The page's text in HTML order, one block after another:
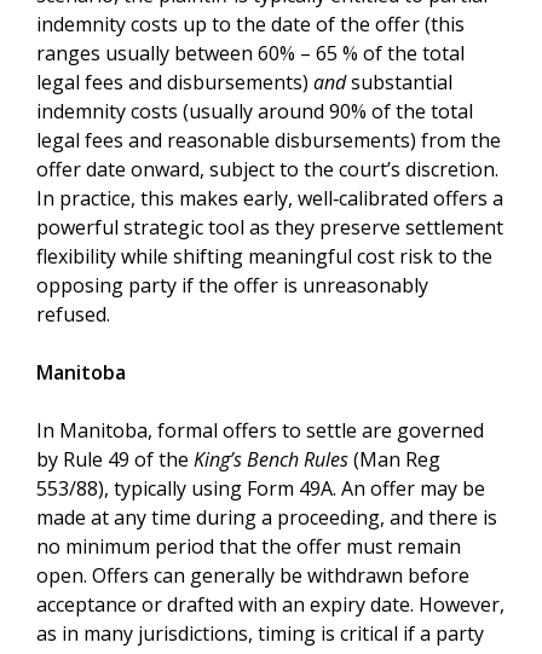
indemnity costs up to the date of the offer (this
ranges usually between 60% – 65 % of the total
legal fees and disbursements) andsubstantial
indemnity costs (usually around 90% of the total
legal fees and reasonable disbursements) from the
offer date onward, subject to the court’s discretion.
In practice, this makes early, well‑calibrated offers a
powerful strategic tool as they preserve settlement
flexibility while shifting meaningful cost risk to the
opposing party if the offer is unreasonably
refused.
Manitoba
In Manitoba, formal offers to settle are governed
by Rule 49 of the King’s Bench Rules(Man Reg
553/88), typically using Form 49A. An offer may be
made at any time during a proceeding, and there is
no minimum period that the offer must remain
open. Offers can generally be withdrawn before
acceptance or drafted with an expiry date. However,
as in many jurisdictions, timing is critical if a party